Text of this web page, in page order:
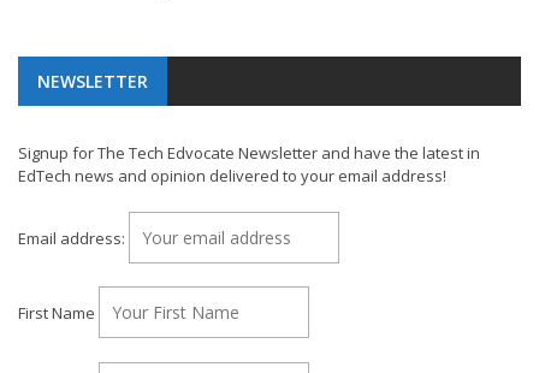
NEWSLETTER
Signup for The Tech Edvocate Newsletter and have the latest in
EdTech news and opinion delivered to your email address!
Email address:
First Name